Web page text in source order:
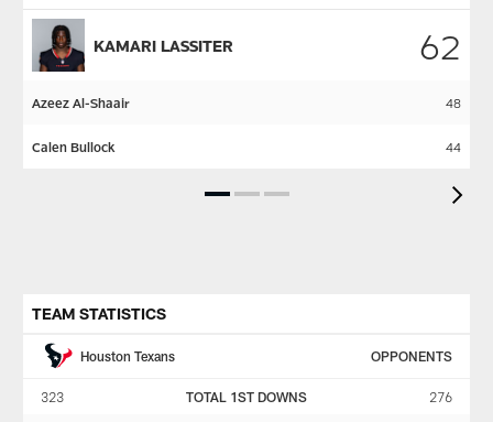
KAMARI LASSITER 62
Azeez Al-Shaair 48
Calen Bullock 44
TEAM STATISTICS
Houston Texans OPPONENTS
323 TOTAL 1ST DOWNS 276